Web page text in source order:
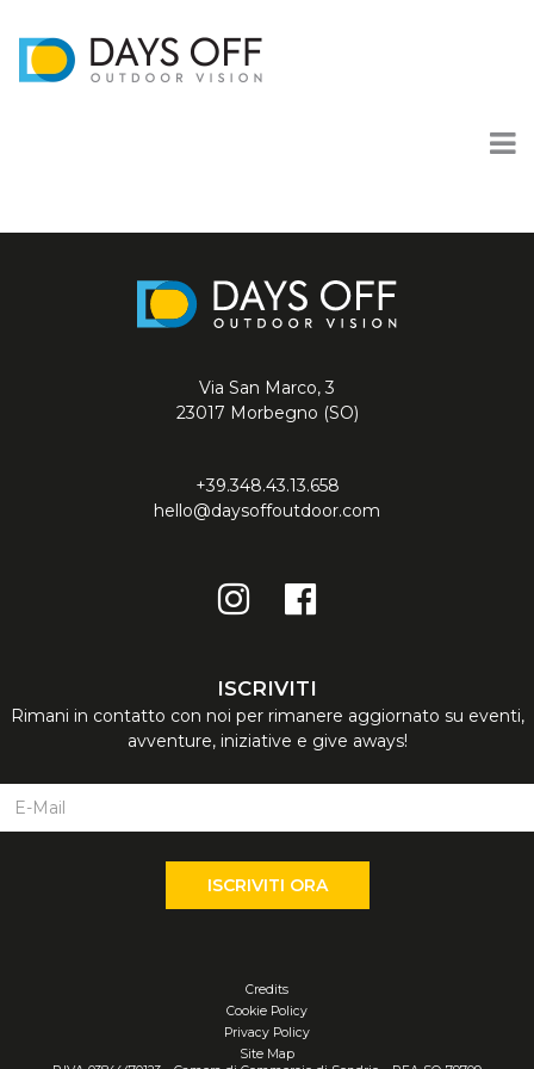
Via San Marco, 3
23017 Morbegno (SO)
+39.348.43.13.658
hello@daysoffoutdoor.com
Credits
Cookie Policy
Privacy Policy
Site Map